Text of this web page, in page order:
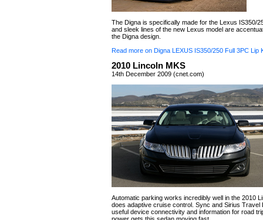
The Digna is specifically made for the Lexus IS350/
and sleek lines of the new Lexus model are
the Digna design.
Read more on Digna LEXUS IS350/250 Full 3PC Lip
2010 Lincoln MKS
14th December 2009 (cnet.com)
Automatic parking works incredibly well in the 2010
does adaptive cruise control. Sync and Sirius Travel
useful device connectivity and information for road